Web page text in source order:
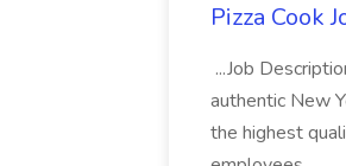
Pizza Cook
...Job
authentic New
the highest